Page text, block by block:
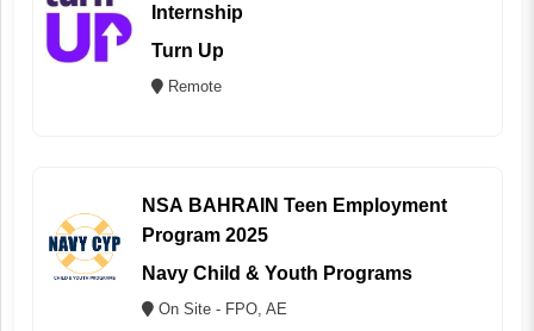
Internship
Turn Up
Remote
NSA BAHRAIN Teen Employment
Program 2025
Navy Child & Youth Programs
On Site - FPO, AE